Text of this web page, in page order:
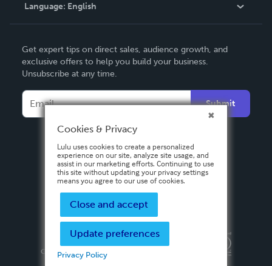
Contact Support
Language: English
Deutsch
Français
Italiano
Español
Get expert tips on direct sales, audience growth, and
exclusive offers to help you build your business.
Unsubscribe at any time.
Submit
Privacy PolicyTerms & Conditions
Copyright ©
2026 Lulu Press, Inc. All rights reserved.
Cookies & Privacy
Lulu uses cookies to create a personalized
experience on our site, analyze site usage, and
assist in our marketing efforts. Continuing to use
this site without updating your privacy settings
means you agree to our use of cookies.
Close and accept
Update preferences
Privacy Policy